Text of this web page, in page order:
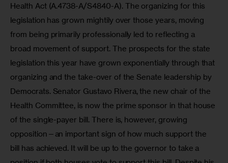
Health Act (A.4738-A/S4840-A). The organizing for this
legislation has grown mightily over those years, moving
from being primarily professionally led to reflecting a
broad movement of support. The prospects for the state
legislation this year have grown exponentially through that
organizing and the take-over of the Senate leadership by
Democrats. Senator Gustavo Rivera, the new chair of the
Health Committee, is now the prime sponsor in that house
of the single-payer bill. There is, however, growing
opposition—an important sign of how much support the
bill has achieved. It will be up to the governor to take a